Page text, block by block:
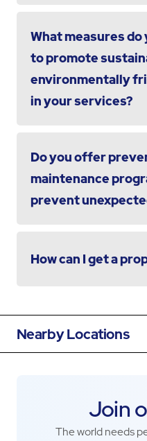
What measures do
to promote
environmentally
in your services?
Do you offer
maintenance
prevent
How can I get a
Nearby Locations
Join
The world needs